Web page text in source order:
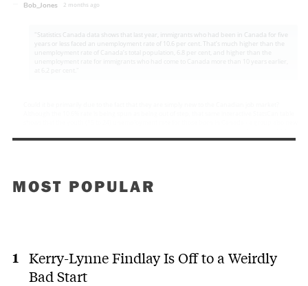
MOST POPULAR
Kerry-Lynne Findlay Is Off to a Weirdly
Bad Start